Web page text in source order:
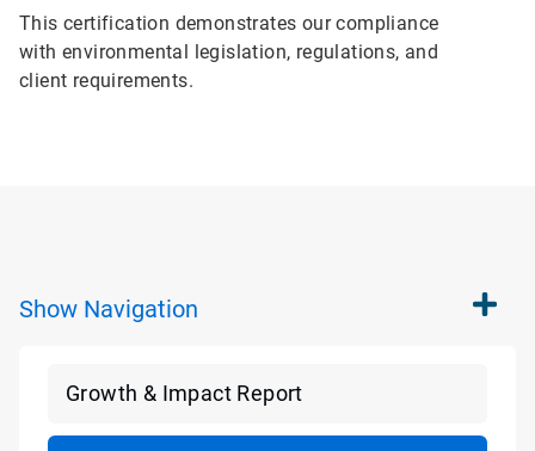
This certification demonstrates our compliance
with environmental legislation, regulations, and
client requirements.
Show Navigation
Growth & Impact Report